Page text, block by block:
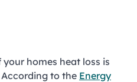
homes heat loss is
to the Energy